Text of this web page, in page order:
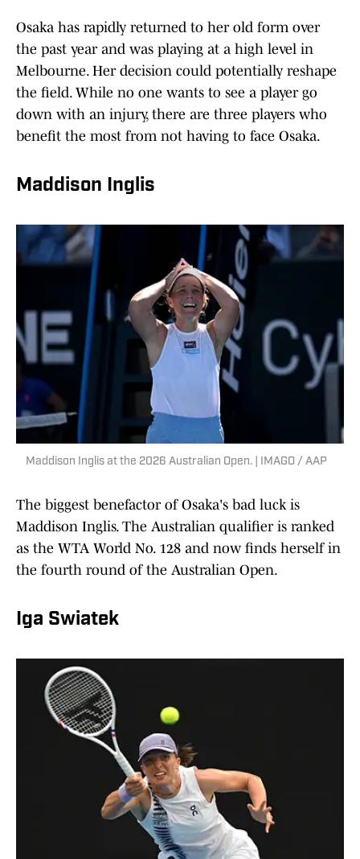
Osaka has rapidly returned to her old form over
the past year and was playing at a high level in
Melbourne. Her decision could potentially reshape
the field. While no one wants to see a player go
down with an injury, there are three players who
benefit the most from not having to face Osaka.
Maddison Inglis
Maddison Inglis at the 2026 Australian Open. | IMAGO / AAP
The biggest benefactor of Osaka's bad luck is
Maddison Inglis. The Australian qualifier is ranked
as the WTA World No. 128 and now finds herself in
the fourth round of the Australian Open.
Iga Swiatek